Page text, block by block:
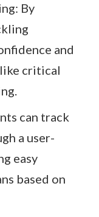
By
and
critical
can track
a user-
easy
based on